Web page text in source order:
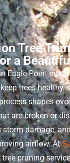
Tree
a
Eagle Point
trees healthy,
shapes
are broken or
storm damage,
airflow. At
tree pruning